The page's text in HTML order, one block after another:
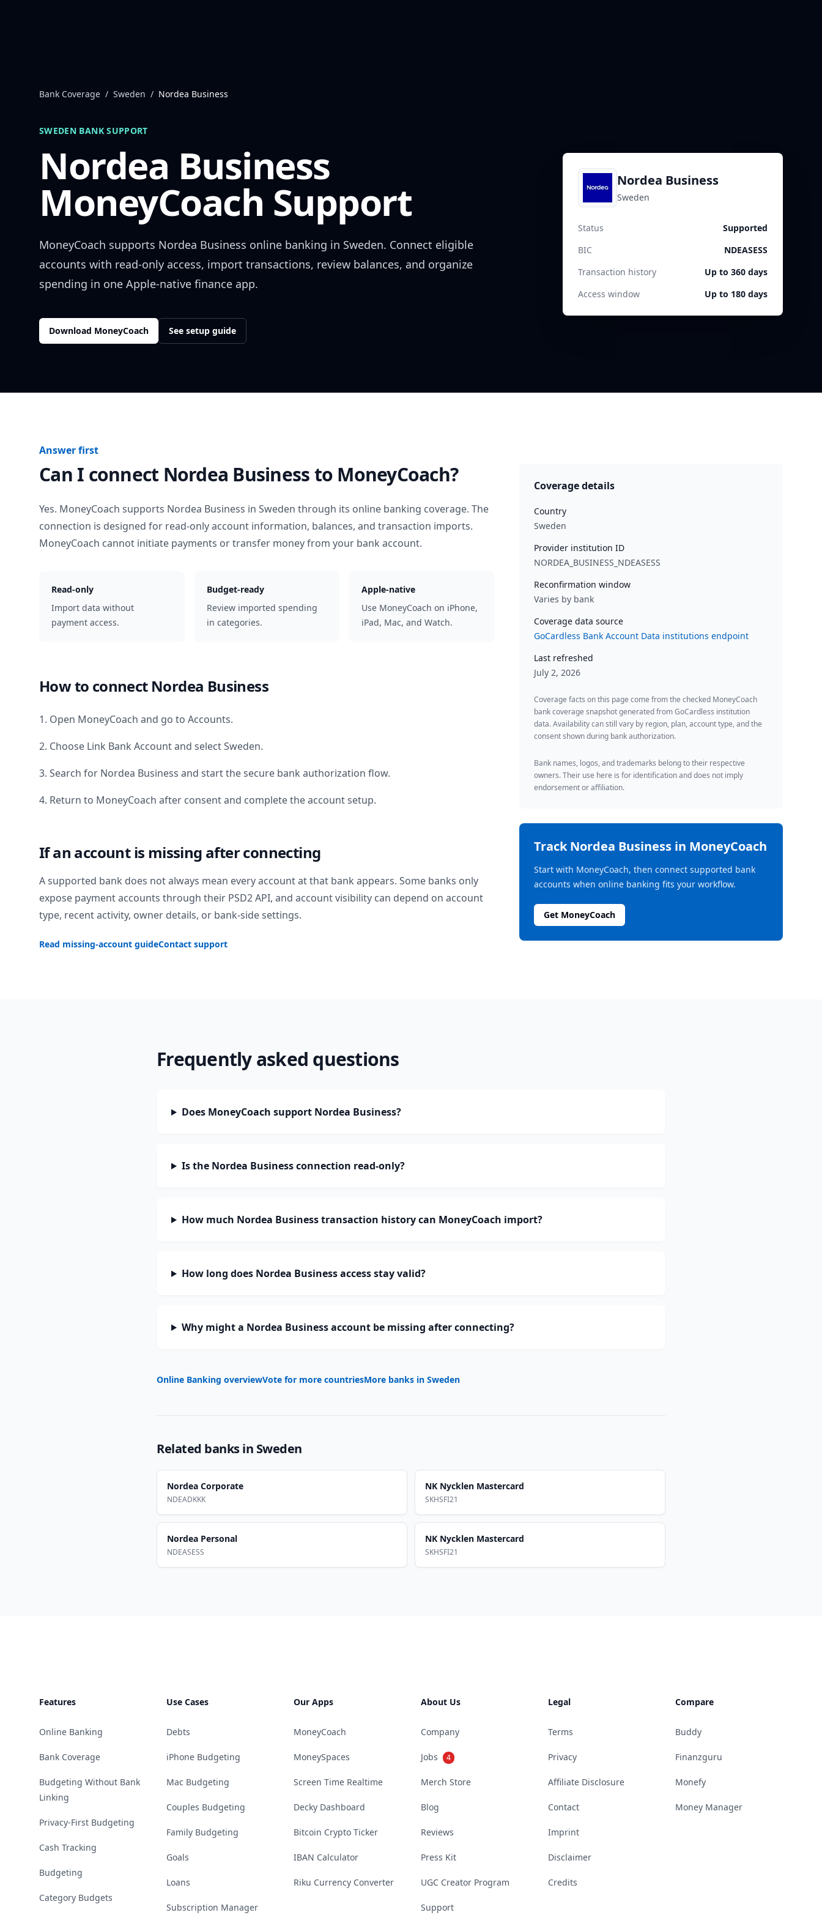
Bank Coverage / Sweden / Nordea Business
SWEDEN BANK SUPPORT
Nordea Business
MoneyCoach Support
MoneyCoach supports Nordea Business online banking in Sweden. Connect eligible
accounts with read-only access, import transactions, review balances, and organize
spending in one Apple-native finance app.
Download MoneyCoach See setup guide
Nordea Business
Sweden
Status
Supported
BIC
NDEASESS
Transaction history
Up to 360 days
Access window
Up to 180 days
Answer first
Can I connect Nordea Businessto MoneyCoach?
Yes. MoneyCoach supports Nordea Business in Sweden through its online banking coverage. The
connection is designed for read-only account information, balances, and transaction imports.
MoneyCoach cannot initiate payments or transfer money from your bank account.
Read-only
Import data without
payment access.
Budget-ready
Review imported spending
in categories.
Apple-native
Use MoneyCoach on iPhone,
iPad, Mac, and Watch.
How to connect Nordea Business
1. Open MoneyCoach and go to Accounts.
2. Choose Link Bank Account and selectSweden.
3. Search for Nordea Business and start the secure bank authorization flow.
4. Return to MoneyCoach after consent and complete the account setup.
If an account is missing after connecting
A supported bank does not always mean every account at that bank appears. Some banks only
expose payment accounts through their PSD2 API, and account visibility can depend on account
type, recent activity, owner details, or bank-side settings.
Read missing-account guideContact support
Coverage details
Country
Sweden
Provider institution ID
NORDEA_BUSINESS_NDEASESS
Reconfirmation window
Varies by bank
Coverage data source
GoCardless Bank Account Data institutions endpoint
Last refreshed
July 2, 2026
Coverage facts on this page come from the checked MoneyCoach
bank coverage snapshot generated from GoCardless institution
data. Availability can still vary by region, plan, account type, and the
consent shown during bank authorization.
Bank names, logos, and trademarks belong to their respective
owners. Their use here is for identification and does not imply
endorsement or affiliation.
TrackNordea Businessin MoneyCoach
Start with MoneyCoach, then connect supported bank
accounts when online banking fits your workflow.
Get MoneyCoach
Frequently asked questions
Does MoneyCoach support Nordea Business?
Is the Nordea Business connection read-only?
How much Nordea Business transaction history can MoneyCoach import?
How long does Nordea Business access stay valid?
Why might a Nordea Business account be missing after connecting?
Online Banking overviewVote for more countriesMore banks in Sweden
Related banks in Sweden
Nordea Corporate
NDEADKKK
NK Nycklen Mastercard
SKHSFI21
Nordea Personal
NDEASESS
NK Nycklen Mastercard
SKHSFI21
Features
Online Banking
Bank Coverage
Budgeting Without Bank
Linking
Privacy-First Budgeting
Cash Tracking
Budgeting
Category Budgets
Use Cases
Debts
iPhone Budgeting
Mac Budgeting
Couples Budgeting
Family Budgeting
Goals
Loans
Subscription Manager
Our Apps
MoneyCoach
MoneySpaces
Screen Time Realtime
Decky Dashboard
Bitcoin Crypto Ticker
IBAN Calculator
Riku Currency Converter
About Us
Company
Jobs 4
Merch Store
Blog
Reviews
Press Kit
UGC Creator Program
Support
Legal
Terms
Privacy
Affiliate Disclosure
Contact
Imprint
Disclaimer
Credits
Compare
Buddy
Finanzguru
Monefy
Money Manager